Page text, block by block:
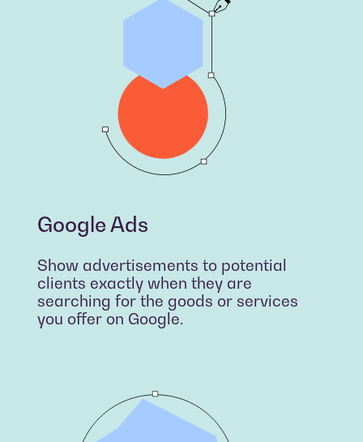
Google Ads
Show advertisements to potential
clients exactly when they are
searching for the goods or services
you offer on Google.